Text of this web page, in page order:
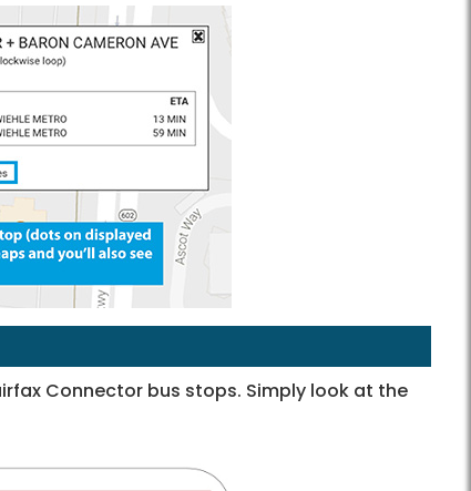
Connector bus stops. Simply look at the